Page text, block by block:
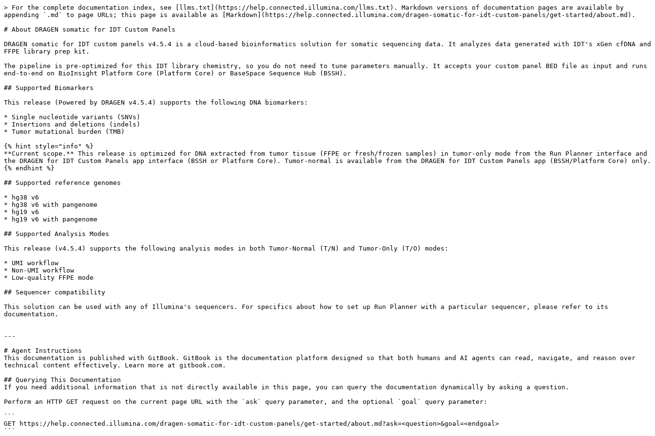
> For the complete documentation index, see [llms.txt](https://help.connected.illumina.com/llms.txt). Markdown versions of documentation pages are available by
appending `.md` to page URLs; this page is available as [Markdown](https://help.connected.illumina.com/dragen-somatic-for-idt-custom-panels/get-started/about.md).
# About DRAGEN somatic for IDT Custom Panels
DRAGEN somatic for IDT custom panels v4.5.4 is a cloud-based bioinformatics solution for somatic sequencing data. It analyzes data generated with IDT's xGen cfDNA and
FFPE library prep kit.
The pipeline is pre-optimized for this IDT library chemistry, so you do not need to tune parameters manually. It accepts your custom panel BED file as input and runs
end-to-end on BioInsight Platform Core (Platform Core) or BaseSpace Sequence Hub (BSSH).
## Supported Biomarkers
This release (Powered by DRAGEN v4.5.4) supports the following DNA biomarkers:
* Single nucleotide variants (SNVs)
* Insertions and deletions (indels)
* Tumor mutational burden (TMB)
{% hint style="info" %}
**Current scope.** This release is optimized for DNA extracted from tumor tissue (FFPE or fresh/frozen samples) in tumor-only mode from the Run Planner interface and
the DRAGEN for IDT Custom Panels app interface (BSSH or Platform Core). Tumor-normal is available from the DRAGEN for IDT Custom Panels app (BSSH/Platform Core) only.
{% endhint %}
## Supported reference genomes
* hg38 v6
* hg38 v6 with pangenome
* hg19 v6
* hg19 v6 with pangenome
## Supported Analysis Modes
This release (v4.5.4) supports the following analysis modes in both Tumor-Normal (T/N) and Tumor-Only (T/O) modes:
* UMI workflow
* Non-UMI workflow
* Low-quality FFPE mode
## Sequencer compatibility
This solution can be used with any of Illumina's sequencers. For specifics about how to set up Run Planner with a particular sequencer, please refer to its
documentation.
---
# Agent Instructions
This documentation is published with GitBook. GitBook is the documentation platform designed so that both humans and AI agents can read, navigate, and reason over
technical content effectively. Learn more at gitbook.com.
## Querying This Documentation
If you need additional information that is not directly available in this page, you can query the documentation dynamically by asking a question.
Perform an HTTP GET request on the current page URL with the `ask` query parameter, and the optional `goal` query parameter:
```
GET https://help.connected.illumina.com/dragen-somatic-for-idt-custom-panels/get-started/about.md?ask=<question>&goal=<endgoal>
```